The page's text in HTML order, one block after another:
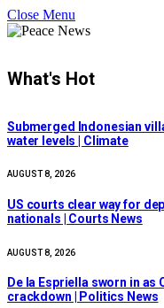
Close Menu
What's Hot
Submerged Indonesian
water levels | Climate
AUGUST 8, 2026
US courts clear way for
nationals | Courts News
AUGUST 8, 2026
De la Espriella sworn in as
crackdown | Politics News